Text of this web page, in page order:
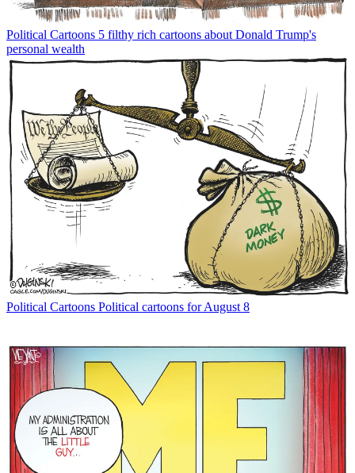
Political Cartoons 5 filthy rich cartoons about Donald Trump's
personal wealth
Political Cartoons Political cartoons for August 8